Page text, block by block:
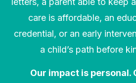
care is affordable, an
credential, or an early
a child’s path before
Our impact is personal.